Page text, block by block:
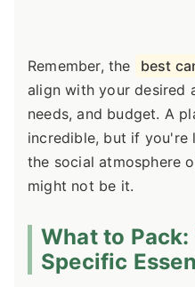
Remember, the best
align with your desired
needs, and budget. A
incredible, but if you're
the social atmosphere
might not be it.
What to
Specific